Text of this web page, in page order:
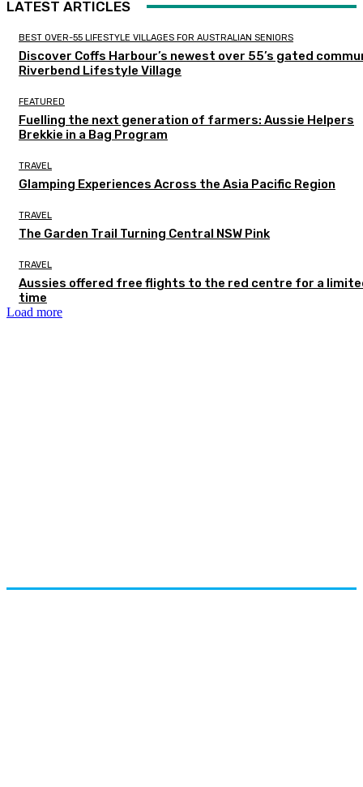
LATEST ARTICLES
BEST OVER-55 LIFESTYLE VILLAGES FOR AUSTRALIAN SENIORS
Discover Coffs Harbour’s newest over 55’s gated
Riverbend Lifestyle Village
FEATURED
Fuelling the next generation of farmers: Aussie Helpers
Brekkie in a Bag Program
TRAVEL
Glamping Experiences Across the Asia Pacific Region
TRAVEL
The Garden Trail Turning Central NSW Pink
TRAVEL
Aussies offered free flights to the red centre for a
time
Load more